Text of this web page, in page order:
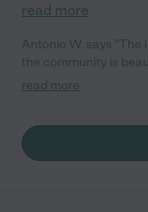
read more
somebody which is
read more